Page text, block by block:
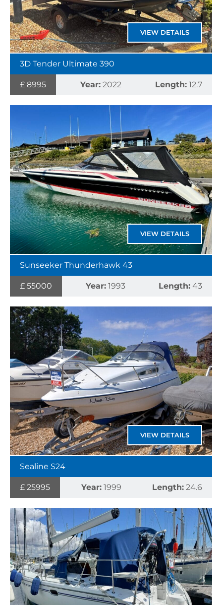
VIEW DETAILS
3D Tender Ultimate 390
£ 8995 Year:2022 Length: 12.7
VIEW DETAILS
Sunseeker Thunderhawk 43
£ 55000 Year:1993 Length: 43
VIEW DETAILS
Sealine S24
£ 25995 Year:1999 Length: 24.6